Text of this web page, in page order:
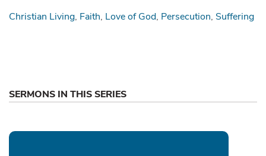
Christian Living Faith Love of God Persecution Suffering
SERMONS IN THIS SERIES